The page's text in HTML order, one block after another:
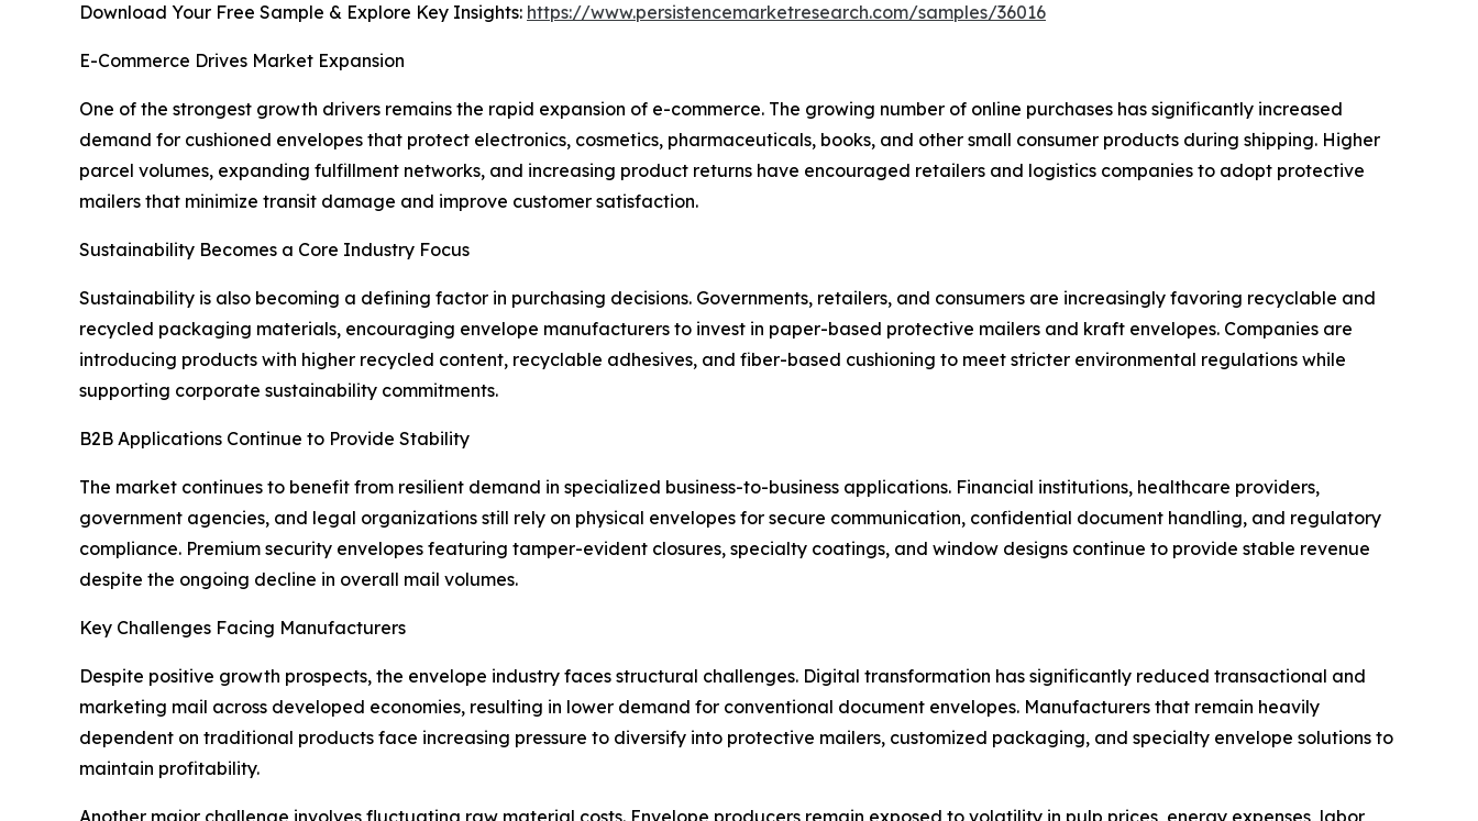
Download Your Free Sample & Explore Key Insights: https://www.persistencemarketresearch.com/samples/36016
E-Commerce Drives Market Expansion
One of the strongest growth drivers remains the rapid expansion of e-commerce. The growing number of online purchases has significantly increased
demand for cushioned envelopes that protect electronics, cosmetics, pharmaceuticals, books, and other small consumer products during shipping. Higher
parcel volumes, expanding fulfillment networks, and increasing product returns have encouraged retailers and logistics companies to adopt protective
mailers that minimize transit damage and improve customer satisfaction.
Sustainability Becomes a Core Industry Focus
Sustainability is also becoming a defining factor in purchasing decisions. Governments, retailers, and consumers are increasingly favoring recyclable and
recycled packaging materials, encouraging envelope manufacturers to invest in paper-based protective mailers and kraft envelopes. Companies are
introducing products with higher recycled content, recyclable adhesives, and fiber-based cushioning to meet stricter environmental regulations while
supporting corporate sustainability commitments.
B2B Applications Continue to Provide Stability
The market continues to benefit from resilient demand in specialized business-to-business applications. Financial institutions, healthcare providers,
government agencies, and legal organizations still rely on physical envelopes for secure communication, confidential document handling, and regulatory
compliance. Premium security envelopes featuring tamper-evident closures, specialty coatings, and window designs continue to provide stable revenue
despite the ongoing decline in overall mail volumes.
Key Challenges Facing Manufacturers
Despite positive growth prospects, the envelope industry faces structural challenges. Digital transformation has significantly reduced transactional and
marketing mail across developed economies, resulting in lower demand for conventional document envelopes. Manufacturers that remain heavily
dependent on traditional products face increasing pressure to diversify into protective mailers, customized packaging, and specialty envelope solutions to
maintain profitability.